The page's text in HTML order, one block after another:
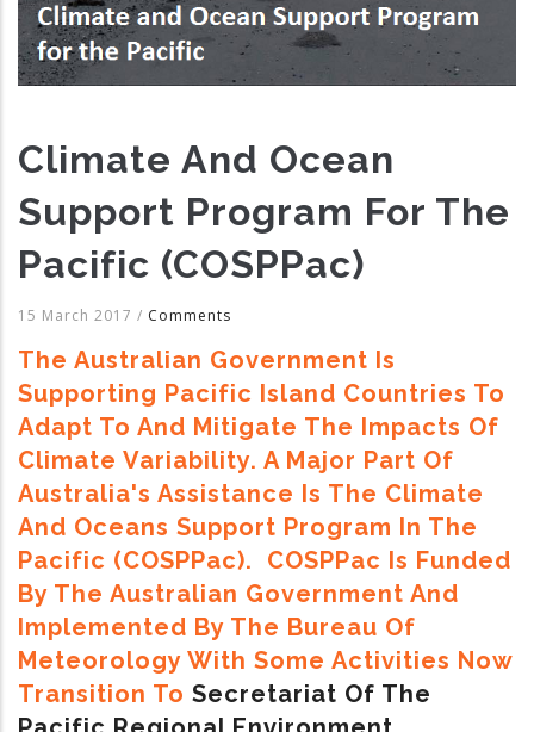
Climate And Ocean
Support Program For The
Pacific (COSPPac)
15 March 2017 / Comments
The Australian Government Is
Supporting Pacific Island Countries To
Adapt To And Mitigate The Impacts Of
Climate Variability. A Major Part Of
Australia's Assistance Is The Climate
And Oceans Support Program In The
Pacific (COSPPac). COSPPac Is Funded
By The Australian Government And
Implemented By The Bureau Of
Meteorology With Some Activities Now
Transition To Secretariat Of The